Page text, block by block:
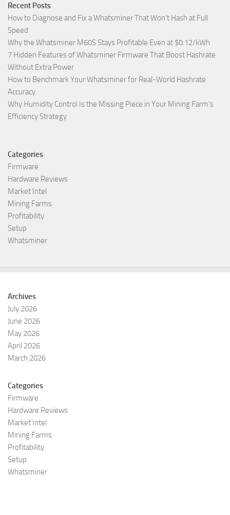
Recent Posts
How to Diagnose and Fix a Whatsminer That Won’t Hash at Full
Speed
Why the Whatsminer M60S Stays Profitable Even at $0.12/kWh
7 Hidden Features of Whatsminer Firmware That Boost Hashrate
Without Extra Power
How to Benchmark Your Whatsminer for Real-World Hashrate
Accuracy
Why Humidity Control Is the Missing Piece in Your Mining Farm’s
Efficiency Strategy
Categories
Firmware
Hardware Reviews
Market Intel
Mining Farms
Profitability
Setup
Whatsminer
Archives
July 2026
June 2026
May 2026
April 2026
March 2026
Categories
Firmware
Hardware Reviews
Market Intel
Mining Farms
Profitability
Setup
Whatsminer